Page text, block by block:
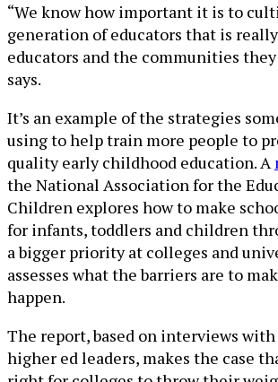
“We know how important it is to
generation of educators that is
educators and the communities they
says.
It’s an example of the strategies
using to help train more people to
quality early childhood education. A
the National Association for the
Children explores how to make
for infants, toddlers and children
a bigger priority at colleges and
assesses what the barriers are to
happen.
The report, based on interviews
higher ed leaders, makes the case